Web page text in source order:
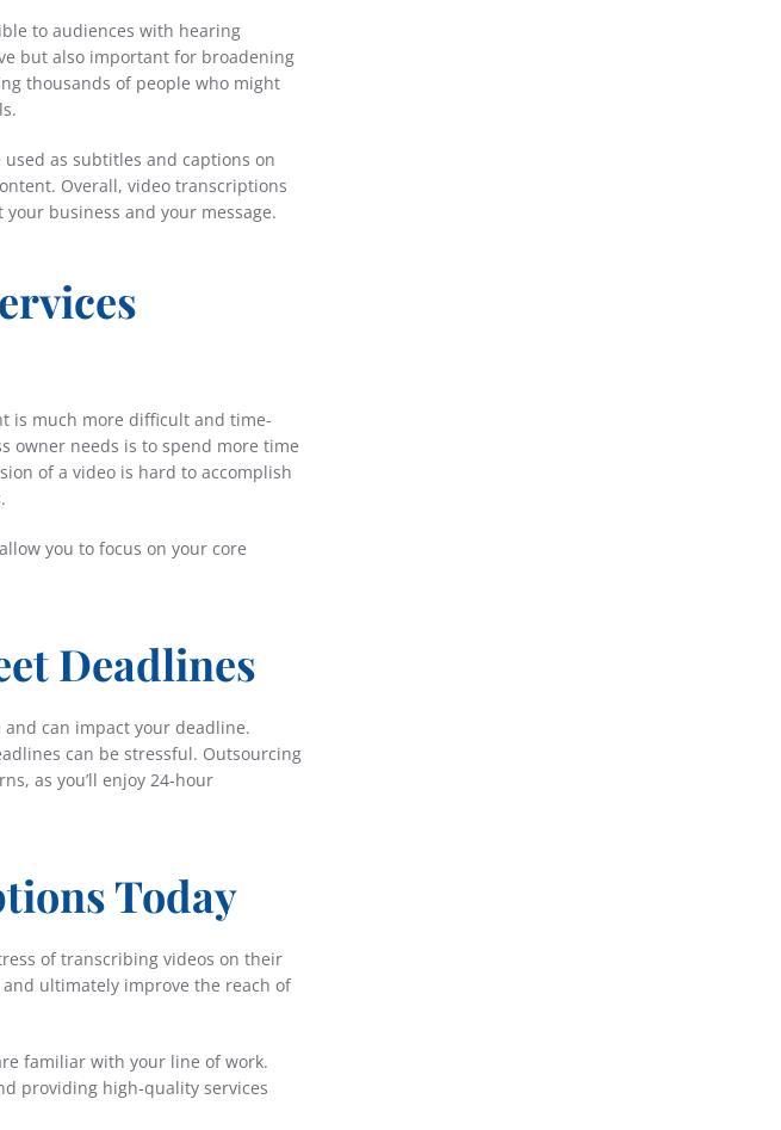
to audiences with hearing
but also important for broadening
thousands of people who might
as subtitles and captions on
Overall, video transcriptions
business and your message.
is much more difficult and time-
owner needs is to spend more time
of a video is hard to accomplish
you to focus on your core
Deadlines
can impact your deadline.
can be stressful. Outsourcing
as you’ll enjoy 24-hour
Today
of transcribing videos on their
ultimately improve the reach of
familiar with your line of work.
providing high-quality services